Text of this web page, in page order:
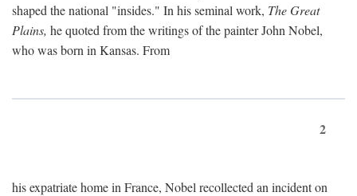
shaped the national "insides." In his seminal work, The Great
Plains, he quoted from the writings of the painter John Nobel,
who was born in Kansas. From
2
his expatriate home in France, Nobel recollected an incident on